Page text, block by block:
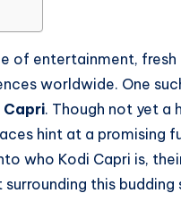
of entertainment,
worldwide. One
Capri. Though not yet a
hint at a promising
who Kodi Capri is,
this budding